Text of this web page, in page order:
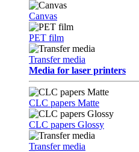
Canvas
PET film
Transfer media
Media for laser printers
CLC papers Matte
CLC papers Glossy
Transfer media